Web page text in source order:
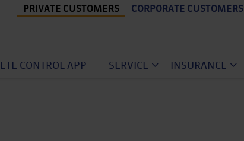
PRIVATE CUSTOMERS CORPORATE CUSTOMERS
CONTROL APP SERVICE INSURANCE